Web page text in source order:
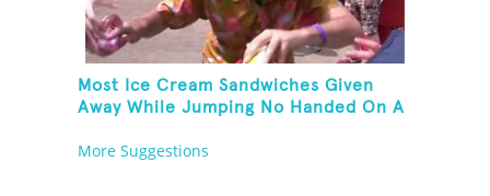
Most Ice Cream Sandwiches Given
Away While Jumping No Handed On A
More Suggestions